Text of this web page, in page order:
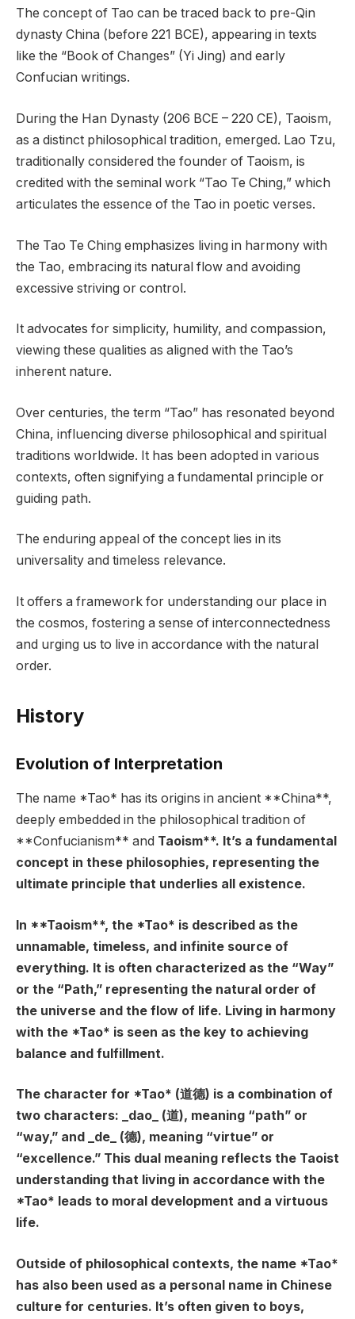
The concept of Tao can be traced back to pre-Qin
dynasty China (before 221 BCE), appearing in texts
like the “Book of Changes” (Yi Jing) and early
Confucian writings.
During the Han Dynasty (206 BCE – 220 CE), Taoism,
as a distinct philosophical tradition, emerged. Lao Tzu,
traditionally considered the founder of Taoism, is
credited with the seminal work “Tao Te Ching,” which
articulates the essence of the Tao in poetic verses.
The Tao Te Ching emphasizes living in harmony with
the Tao, embracing its natural flow and avoiding
excessive striving or control.
It advocates for simplicity, humility, and compassion,
viewing these qualities as aligned with the Tao’s
inherent nature.
Over centuries, the term “Tao” has resonated beyond
China, influencing diverse philosophical and spiritual
traditions worldwide. It has been adopted in various
contexts, often signifying a fundamental principle or
guiding path.
The enduring appeal of the concept lies in its
universality and timeless relevance.
It offers a framework for understanding our place in
the cosmos, fostering a sense of interconnectedness
and urging us to live in accordance with the natural
order.
History
Evolution of Interpretation
The name *Tao* has its origins in ancient **China**,
deeply embedded in the philosophical tradition of
**Confucianism** and Taoism**. It’s a fundamental
concept in these philosophies, representing the
ultimate principle that underlies all existence.
In **Taoism**, the *Tao* is described as the
unnamable, timeless, and infinite source of
everything. It is often characterized as the “Way”
or the “Path,” representing the natural order of
the universe and the flow of life. Living in harmony
with the *Tao* is seen as the key to achieving
balance and fulfillment.
The character for *Tao* (道德) is a combination of
two characters: _dao_ (道), meaning “path” or
“way,” and _de_ (德), meaning “virtue” or
“excellence.” This dual meaning reflects the Taoist
understanding that living in accordance with the
*Tao* leads to moral development and a virtuous
life.
Outside of philosophical contexts, the name *Tao*
has also been used as a personal name in Chinese
culture for centuries. It’s often given to boys,